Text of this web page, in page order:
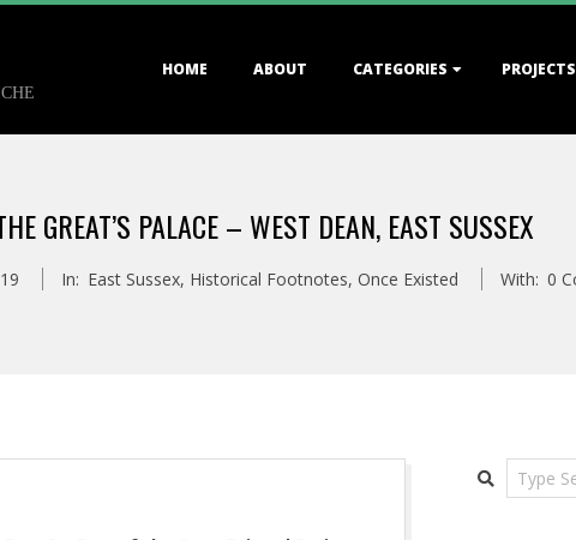
HOME ABOUT CATEGORIES PROJECTS
GREAT’S PALACE – WEST DEAN, EAST SUSSEX
In: East Sussex, Historical Footnotes, Once Existed With: 0
Search